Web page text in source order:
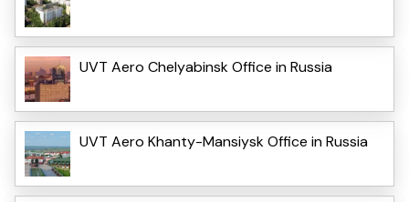
UVT Aero Chelyabinsk Office in Russia
UVT Aero Khanty-Mansiysk Office in Russia